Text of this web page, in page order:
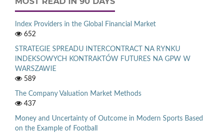
Index Providers in the Global Financial Market
652
STRATEGIE SPREADU INTERCONTRACT NA RYNKU
INDEKSOWYCH KONTRAKTÓW FUTURES NA GPW W
WARSZAWIE
589
The Company Valuation Market Methods
437
Money and Uncertainty of Outcome in Modern Sports Based
on the Example of Football